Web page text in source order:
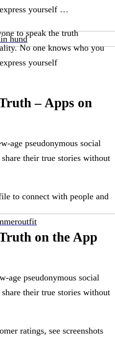
hund
yourself …
to speak the truth
No one knows who you
yourself
– Apps on
age pseudonymous social
their true stories without
to connect with people and
on the App
age pseudonymous social
their true stories without
ratings, see screenshots